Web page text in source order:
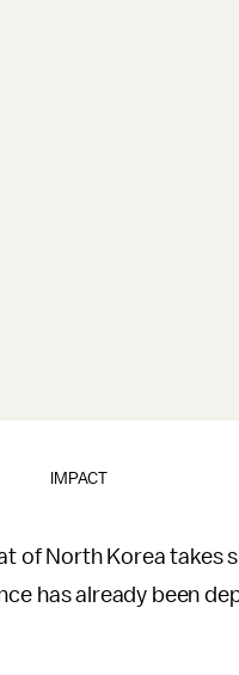
IMPACT
of North Korea takes
has already been